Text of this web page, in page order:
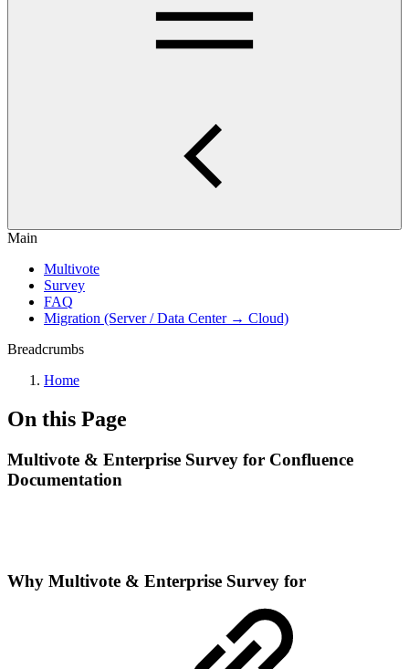
Main
Multivote
Survey
FAQ
Migration (Server / Data Center → Cloud)
Breadcrumbs
Home
On this Page
Multivote & Enterprise Survey for Confluence
Documentation
Why Multivote & Enterprise Survey for